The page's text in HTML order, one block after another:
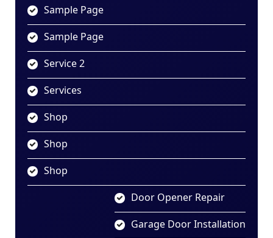
Sample Page
Sample Page
Service 2
Services
Shop
Shop
Shop
Door Opener Repair
Garage Door Installation